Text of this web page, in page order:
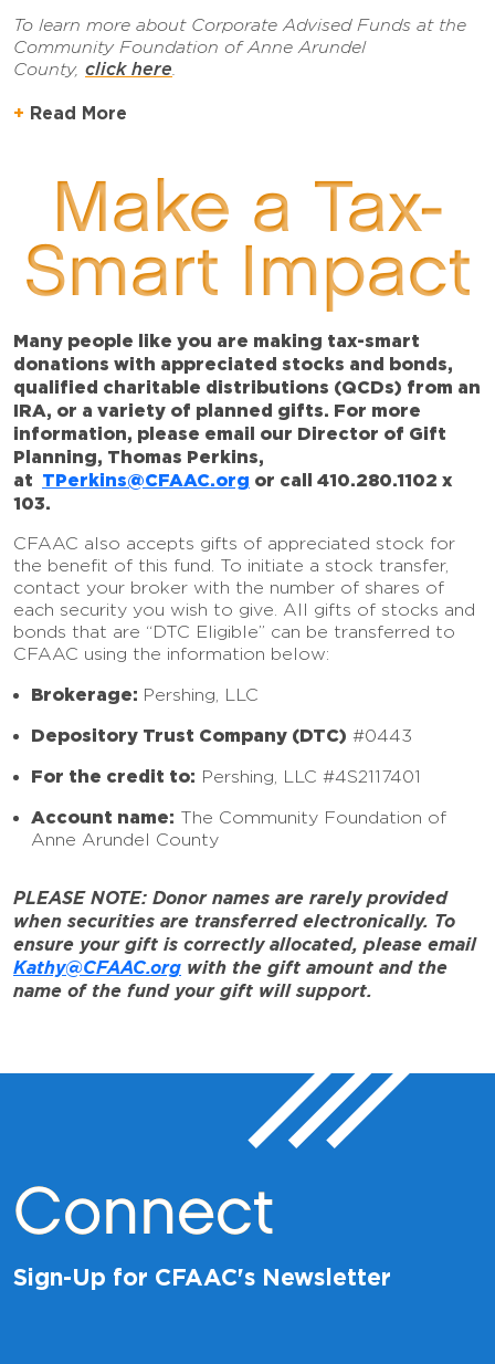
To learn more about Corporate Advised Funds at the
Community Foundation of Anne Arundel
County, click here
Read More
Make a Tax-
Smart Impact
Many people like you are making tax-smart
donations with appreciated stocks and bonds,
qualified charitable distributions (QCDs) from an
IRA, or a variety of planned gifts. For more
information, please email our Director of Gift
Planning, Thomas Perkins,
at TPerkins@CFAAC.org or call 410.280.1102 x
103.
CFAAC also accepts gifts of appreciated stock for
the benefit of this fund. To initiate a stock transfer,
contact your broker with the number of shares of
each security you wish to give. All gifts of stocks and
bonds that are “DTC Eligible” can be transferred to
CFAAC using the information below:
Brokerage: Pershing, LLC
Depository Trust Company (DTC) #0443
For the credit to: Pershing, LLC #4S2117401
Account name: The Community Foundation of
Anne Arundel County
PLEASE NOTE: Donor names are rarely provided
when securities are transferred electronically. To
ensure your gift is correctly allocated, please email
Kathy@CFAAC.org with the gift amount and the
name of the fund your gift will support.
Connect
Sign-Up for CFAAC's Newsletter